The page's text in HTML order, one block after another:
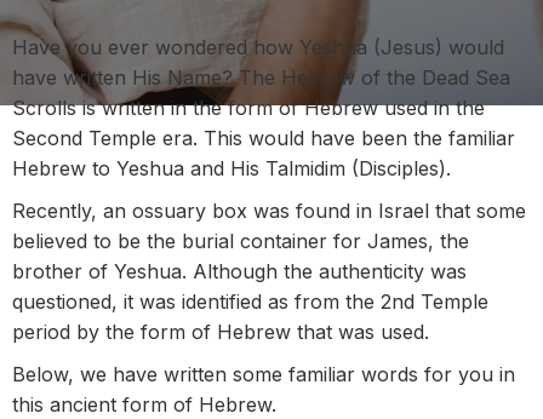
Have you ever wondered how Yeshua (Jesus) would
have written His Name? The Hebrew of the Dead Sea
Scrolls is written in the form of Hebrew used in the
Second Temple era. This would have been the familiar
Hebrew to Yeshua and His Talmidim (Disciples).
Recently, an ossuary box was found in Israel that some
believed to be the burial container for James, the
brother of Yeshua. Although the authenticity was
questioned, it was identified as from the 2nd Temple
period by the form of Hebrew that was used.
Below, we have written some familiar words for you in
this ancient form of Hebrew.